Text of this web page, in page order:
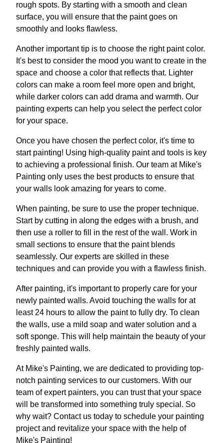
rough spots. By starting with a smooth and clean
surface, you will ensure that the paint goes on
smoothly and looks flawless.
Another important tip is to choose the right paint color.
It's best to consider the mood you want to create in the
space and choose a color that reflects that. Lighter
colors can make a room feel more open and bright,
while darker colors can add drama and warmth. Our
painting experts can help you select the perfect color
for your space.
Once you have chosen the perfect color, it's time to
start painting! Using high-quality paint and tools is key
to achieving a professional finish. Our team at Mike's
Painting only uses the best products to ensure that
your walls look amazing for years to come.
When painting, be sure to use the proper technique.
Start by cutting in along the edges with a brush, and
then use a roller to fill in the rest of the wall. Work in
small sections to ensure that the paint blends
seamlessly. Our experts are skilled in these
techniques and can provide you with a flawless finish.
After painting, it's important to properly care for your
newly painted walls. Avoid touching the walls for at
least 24 hours to allow the paint to fully dry. To clean
the walls, use a mild soap and water solution and a
soft sponge. This will help maintain the beauty of your
freshly painted walls.
At Mike's Painting, we are dedicated to providing top-
notch painting services to our customers. With our
team of expert painters, you can trust that your space
will be transformed into something truly special. So
why wait? Contact us today to schedule your painting
project and revitalize your space with the help of
Mike's Painting!